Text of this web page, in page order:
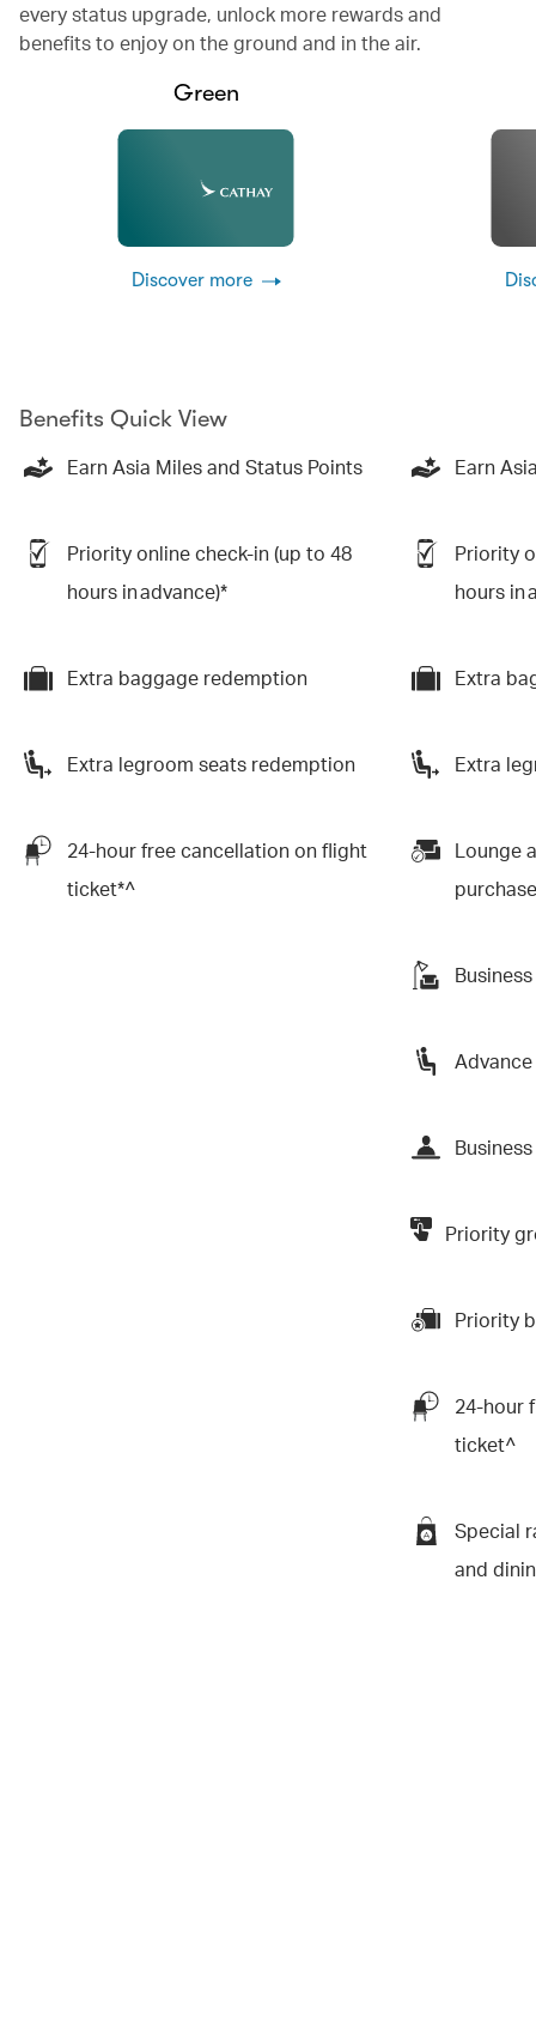
every status upgrade, unlock more rewards and
benefits to enjoy on the ground and in the air.
Green
Discover more
Benefits Quick View
Earn Asia Miles and Status Points
Priority online check-in (up to 48
hours in advance)*
Extra baggage redemption
Extra legroom seats redemption
24-hour free cancellation on flight
ticket*^
Earn
Priority
hours in
Extra
Extra
Lounge
purchase
Priority
Priority
24-hour
ticket^
Special
and